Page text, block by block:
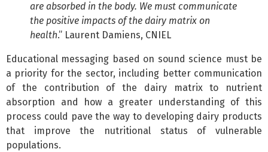
are absorbed in the body. We must communicate
the positive impacts of the dairy matrix on
health.” Laurent Damiens, CNIEL
Educational messaging based on sound science must be
a priority for the sector, including better communication
of the contribution of the dairy matrix to nutrient
absorption and how a greater understanding of this
process could pave the way to developing dairy products
that improve the nutritional status of vulnerable
populations.